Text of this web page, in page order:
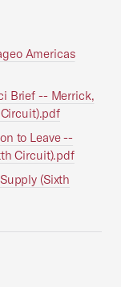
Americas
Brief -- Merrick,
to Leave --
Circuit).pdf
(Sixth